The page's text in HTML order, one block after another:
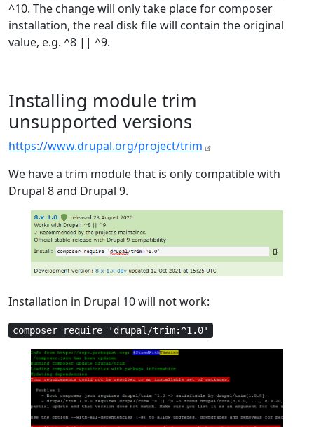
^10. The change will only take place for composer
installation, the real disk file will contain the original
value, e.g. ^8 || ^9.
Installing module trim
unsupported versions
https://www.drupal.org/project/trim
We have a trim module that is only compatible with
Drupal 8 and Drupal 9.
Installation in Drupal 10 will not work:
composer require 'drupal/trim:^1.0'